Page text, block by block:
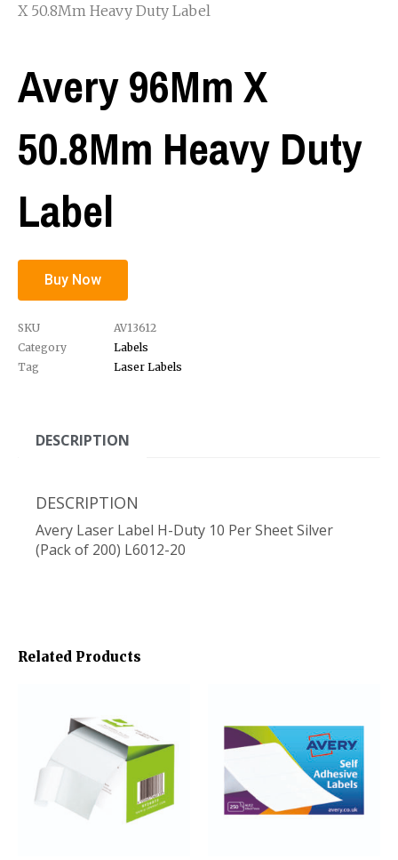
X 50.8Mm Heavy Duty Label
Avery 96Mm X
50.8Mm Heavy Duty
Label
Buy Now
SKU
AV13612
Category
Labels
Tag
Laser Labels
DESCRIPTION
DESCRIPTION
Avery Laser Label H-Duty 10 Per Sheet Silver
(Pack of 200) L6012-20
Related Products